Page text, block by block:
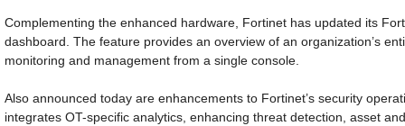
Complementing the enhanced hardware, Fortinet has updated its
dashboard. The feature provides an overview of an organization’s
monitoring and management from a single console.
Also announced today are enhancements to Fortinet’s security
integrates OT-specific analytics, enhancing threat detection, asset